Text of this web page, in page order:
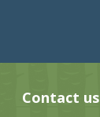
Contact us